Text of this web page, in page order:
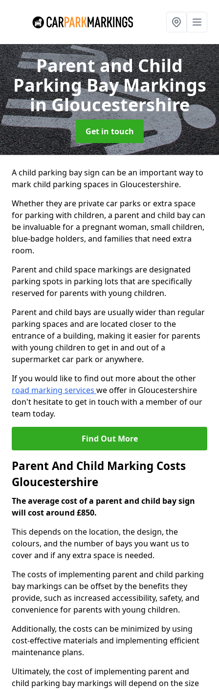
Parent and Child
Parking Bay Markings
in Gloucestershire
Get in touch
A child parking bay sign can be an important way to
mark child parking spaces in Gloucestershire.
Whether they are private car parks or extra space
for parking with children, a parent and child bay can
be invaluable for a pregnant woman, small children,
blue-badge holders, and families that need extra
room.
Parent and child space markings are designated
parking spots in parking lots that are specifically
reserved for parents with young children.
Parent and child bays are usually wider than regular
parking spaces and are located closer to the
entrance of a building, making it easier for parents
with young children to get in and out of a
supermarket car park or anywhere.
If you would like to find out more about the other
road marking services we offer in Gloucestershire
don't hesitate to get in touch with a member of our
team today.
Find Out More
Parent And Child Marking Costs
Gloucestershire
The average cost of a parent and child bay sign
will cost around £850.
This depends on the location, the design, the
colours, and the number of bays you want us to
cover and if any extra space is needed.
The costs of implementing parent and child parking
bay markings can be offset by the benefits they
provide, such as increased accessibility, safety, and
convenience for parents with young children.
Additionally, the costs can be minimized by using
cost-effective materials and implementing efficient
maintenance plans.
Ultimately, the cost of implementing parent and
child parking bay markings will depend on the size